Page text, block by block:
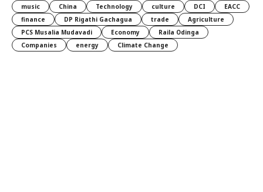
music
China Technology culture DCI
EACC
finance
DP Rigathi Gachagua trade
Agriculture
PCS Musalia Mudavadi
Economy
Raila Odinga
Companies
energy Climate Change